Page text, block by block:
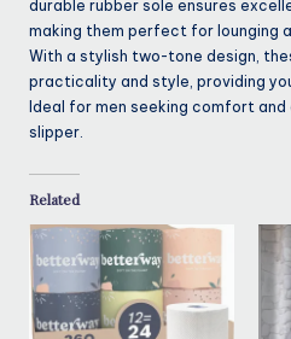
durable rubber sole ensures
making them perfect for lounging
With a stylish two-tone design,
practicality and style, providing
Ideal for men seeking comfort
slipper.
Related